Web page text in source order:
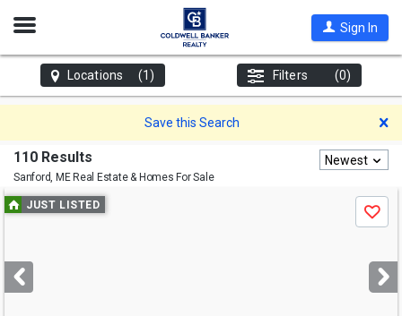
Open
Sign In
Locations (1) Filters (0)
Save this Search
110 Results
Sanford, MEReal Estate & Homes For Sale
Newest
Use
previous
next
buttons
JUST LISTED
Save